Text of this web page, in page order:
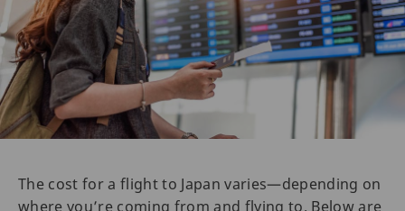
The cost for a flight to Japan varies—depending on
where you’re coming from and flying to. Below are